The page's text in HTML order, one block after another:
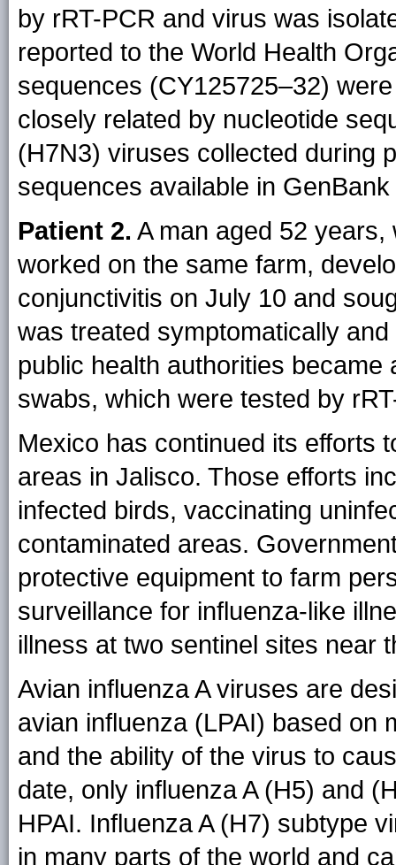
by rRT-PCR and virus was
reported to the World Health
sequences (CY125725–32)
closely related by nucleotide
(H7N3) viruses collected during
sequences available in
Patient 2. A man aged 52
worked on the same farm,
conjunctivitis on July 10 and
was treated symptomatically
public health authorities
swabs, which were tested by
Mexico has continued its efforts
areas in Jalisco. Those efforts
infected birds, vaccinating
contaminated areas.
protective equipment to farm
surveillance for influenza-like
illness at two sentinel sites near
Avian influenza A viruses are
avian influenza (LPAI) based on
and the ability of the virus to
date, only influenza A (H5) and
HPAI. Influenza A (H7) subtype
in many parts of the world and